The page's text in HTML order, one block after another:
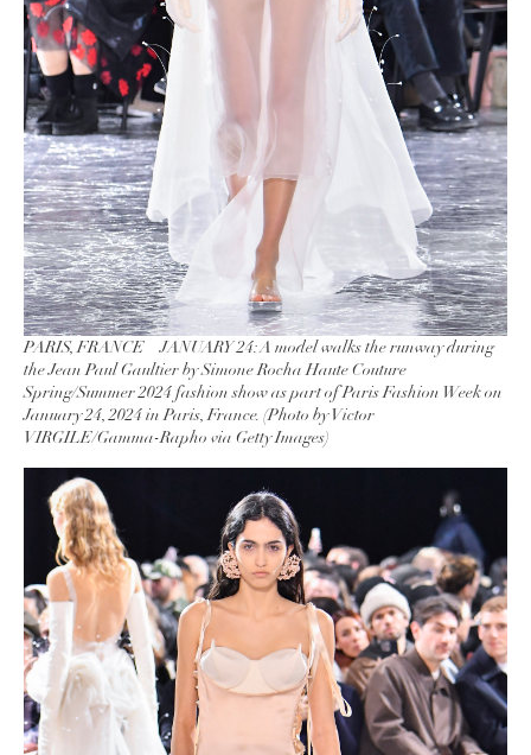
PARIS, FRANCE – JANUARY 24: A model walks the runway during
the Jean Paul Gaultier by Simone Rocha Haute Couture
Spring/Summer 2024 fashion show as part of Paris Fashion Week on
January 24, 2024 in Paris, France. (Photo by Victor
VIRGILE/Gamma-Rapho via Getty Images)